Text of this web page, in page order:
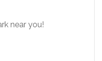
near you!